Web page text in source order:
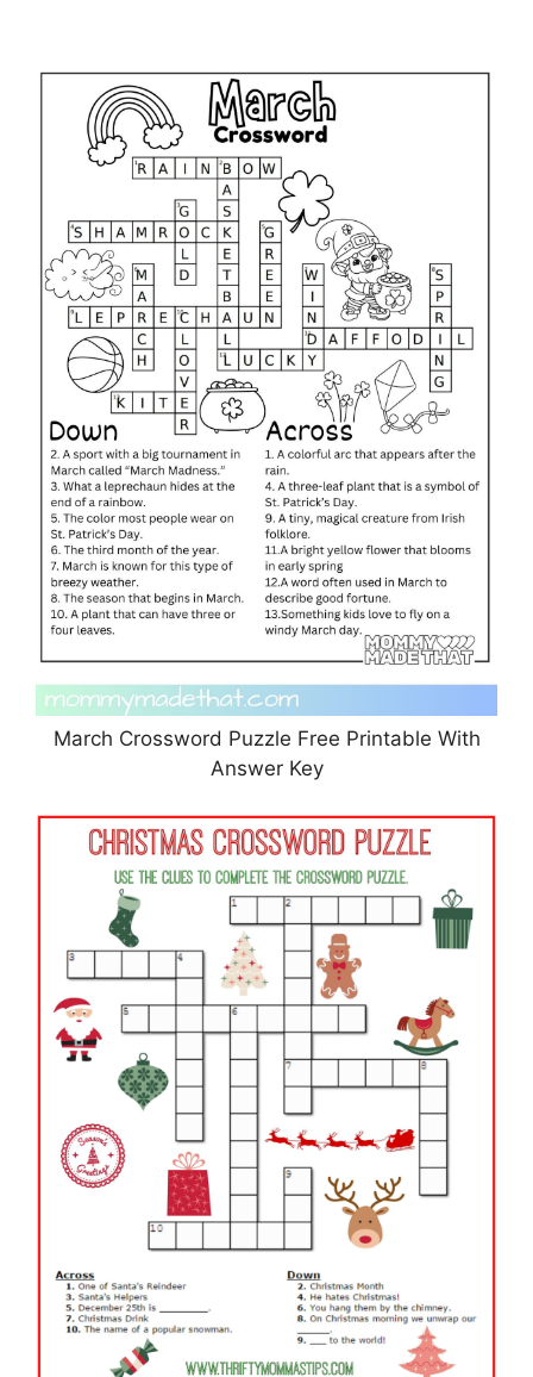
March Crossword Puzzle Free Printable With
Answer Key